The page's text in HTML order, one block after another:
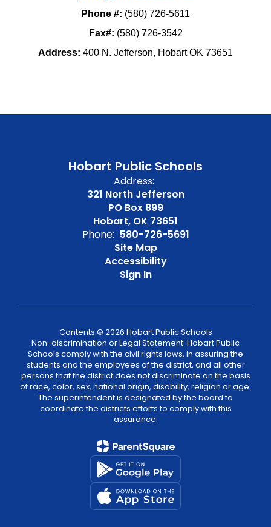
Phone #: (580) 726-5611
Fax#: (580) 726-3542
Address: 400 N. Jefferson, Hobart OK 73651
Hobart Public Schools
Address:
321 North Jefferson
PO Box 899
Hobart, OK 73651
Phone: 580-726-5691
Site Map
Accessibility
Sign In
Contents © 2026 Hobart Public Schools
Non-discrimination or Legal Statement: Hobart Public
Schools comply with the civil rights laws, in assuring the
students and the employees of the district, and all other
persons that the district does not discriminate on the basis
of race, color, sex, national origin, disability, religion or age.
The superintendent is designated by the board to
coordinate the districts efforts to comply with this
assurance.